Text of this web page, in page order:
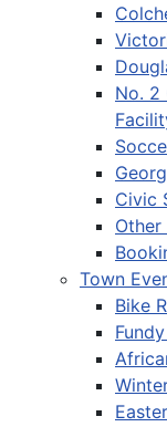
No. 2
Civic
Other
Town
Bike